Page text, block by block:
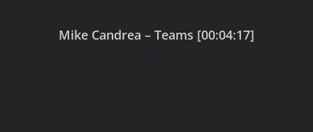
Mike Candrea – Teams [00:04:17]
$0.00